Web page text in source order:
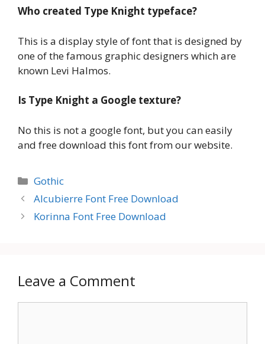
Who created Type Knight typeface?
This is a display style of font that is designed by
one of the famous graphic designers which are
known Levi Halmos.
Is Type Knight a Google texture?
No this is not a google font, but you can easily
and free download this font from our website.
Categories
Gothic
Alcubierre Font Free Download
Korinna Font Free Download
Leave a Comment